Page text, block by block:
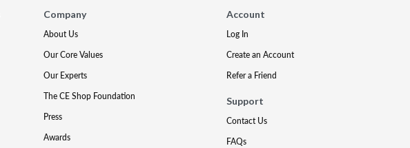
Company
About Us
Our Core Values
Our Experts
The CE Shop Foundation
Press
Awards
Account
Log In
Create an Account
Refer a Friend
Support
Contact Us
FAQs